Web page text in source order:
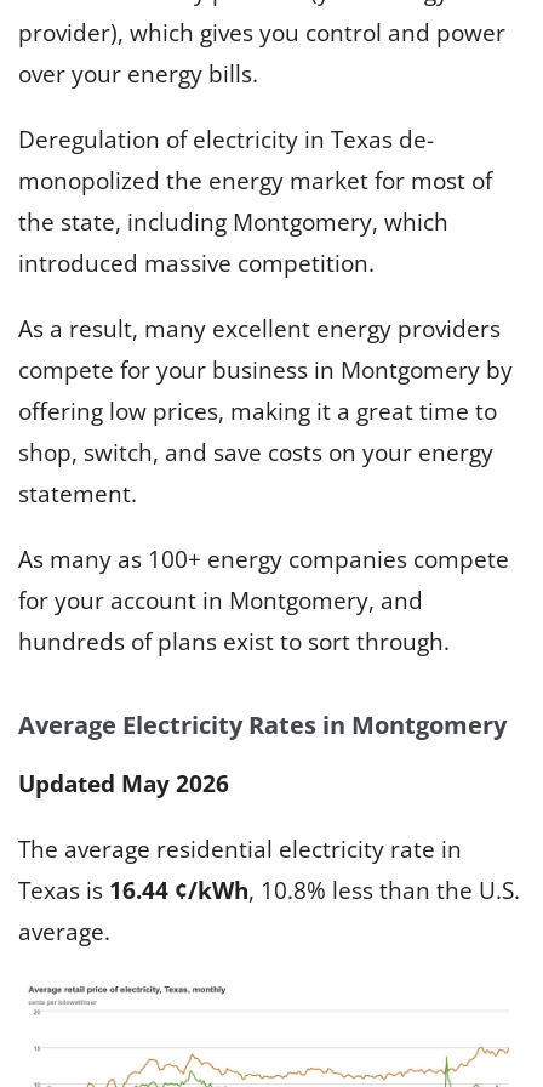
provider), which gives you control and power
over your energy bills.
Deregulation of electricity in Texas de-
monopolized the energy market for most of
the state, including Montgomery, which
introduced massive competition.
As a result, many excellent energy providers
compete for your business in Montgomery by
offering low prices, making it a great time to
shop, switch, and save costs on your energy
statement.
As many as 100+ energy companies compete
for your account in Montgomery, and
hundreds of plans exist to sort through.
Average Electricity Rates in Montgomery
Updated May 2026
The average residential electricity rate in
Texas is 16.44 ¢/kWh, 10.8% less than the U.S.
average.